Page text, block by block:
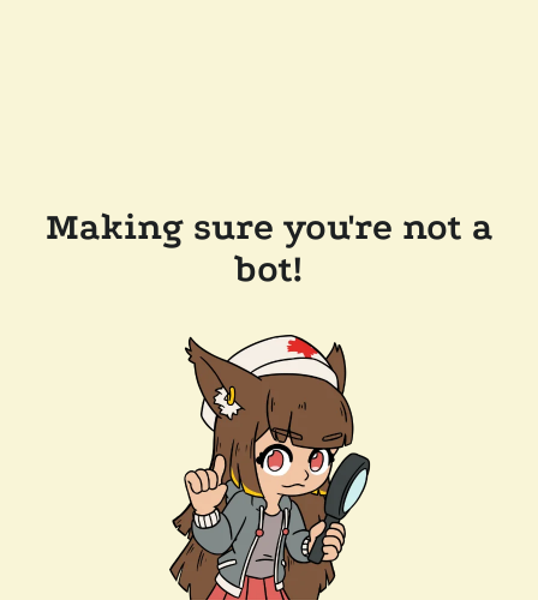
Making sure you're not a
bot!